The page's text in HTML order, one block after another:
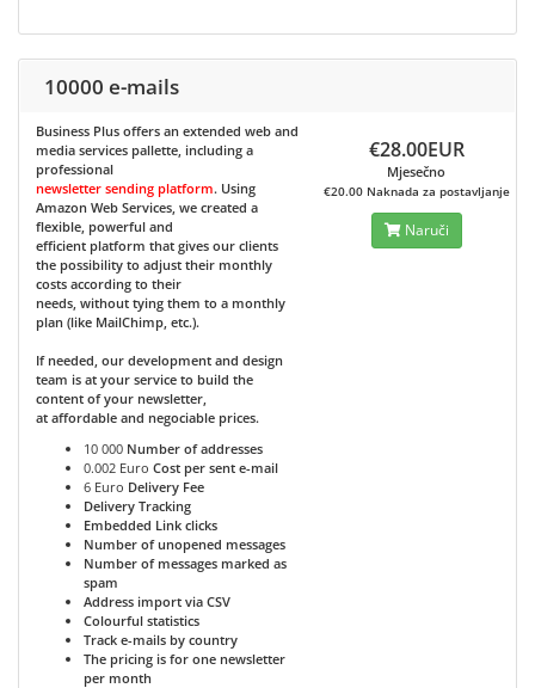
10000 e-mails
Business Plus offers an extended web and
media services pallette, including a
professional
newsletter sending platform. Using
Amazon Web Services, we created a
flexible, powerful and
efficient platform that gives our clients
the possibility to adjust their monthly
costs according to their
needs, without tying them to a monthly
plan (like MailChimp, etc.).
If needed, our development and design
team is at your service to build the
content of your newsletter,
at affordable and negociable prices.
10 000 Number of addresses
0.002 Euro Cost per sent e-mail
6 Euro Delivery Fee
Delivery Tracking
Embedded Link clicks
Number of unopened messages
Number of messages marked as
spam
Address import via CSV
Colourful statistics
Track e-mails by country
The pricing is for one newsletter
per month
€28.00EUR
Mjesečno
€20.00 Naknada za postavljanje
Naruči